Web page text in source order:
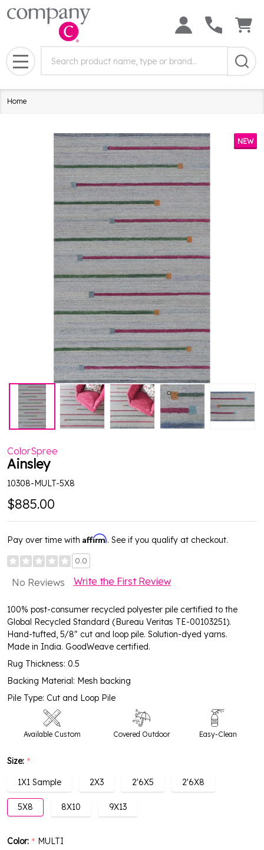
Field:
MENU
Home
NEW
ColorSpree
Ainsley
10308-MULT-5X8
$885.00
Pay over time with Affirm. See if you qualify at checkout.
0.0
No Reviews Write the First Review
100% post-consumer recycled polyester pile certified to the
Global Recycled Standard (Bureau Veritas TE-00103251).
Hand-tufted, 5/8" cut and loop pile. Solution-dyed yarns.
Made in India. GoodWeave certified.
Rug Thickness: 0.5
Backing Material: Mesh backing
Pile Type: Cut and Loop Pile
Available Custom Covered Outdoor Easy-Clean
Size: *
1X1 Sample
2X3 2'6X5 2'6X8
5X8 8X10 9X13
Color: * MULTI